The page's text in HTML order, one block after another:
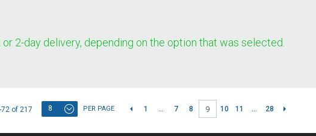
2-day delivery, depending on the option that was selected.
72 of 217 8 PER PAGE 1 ... 7 8 9 10 11 ... 28